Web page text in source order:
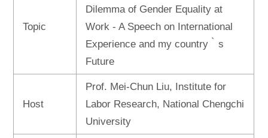
Topic
Dilemma of Gender Equality at
Work - A Speech on International
Experience and my country‵s
Future
Host
Prof. Mei-Chun Liu, Institute for
Labor Research, National Chengchi
University